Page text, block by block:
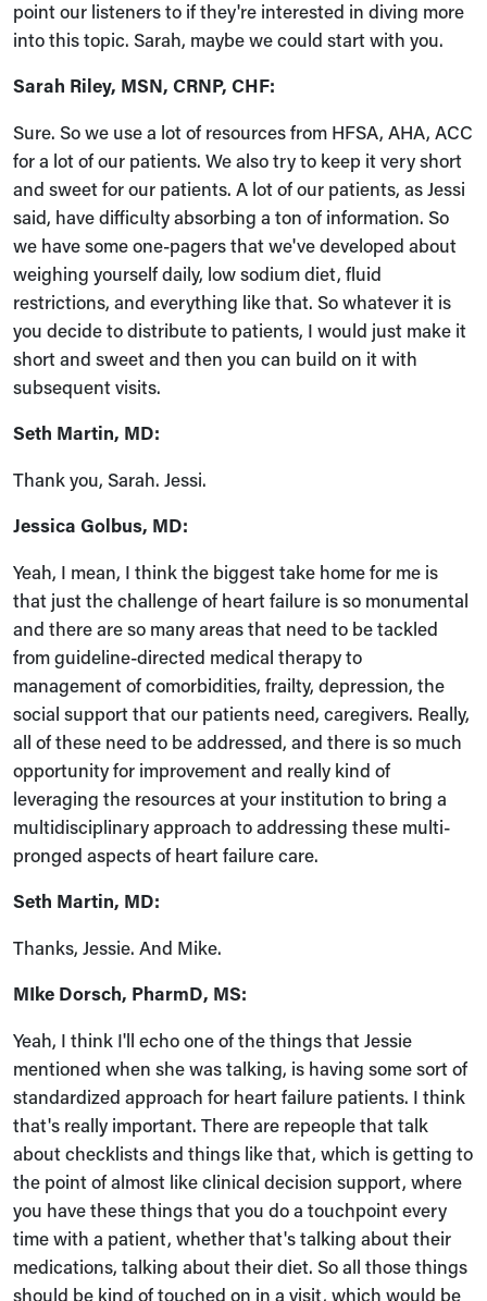
point our listeners to if they're interested in diving more
into this topic. Sarah, maybe we could start with you.
Sarah Riley, MSN, CRNP, CHF:
Sure. So we use a lot of resources from HFSA, AHA, ACC
for a lot of our patients. We also try to keep it very short
and sweet for our patients. A lot of our patients, as Jessi
said, have difficulty absorbing a ton of information. So
we have some one-pagers that we've developed about
weighing yourself daily, low sodium diet, fluid
restrictions, and everything like that. So whatever it is
you decide to distribute to patients, I would just make it
short and sweet and then you can build on it with
subsequent visits.
Seth Martin, MD:
Thank you, Sarah. Jessi.
Jessica Golbus, MD:
Yeah, I mean, I think the biggest take home for me is
that just the challenge of heart failure is so monumental
and there are so many areas that need to be tackled
from guideline-directed medical therapy to
management of comorbidities, frailty, depression, the
social support that our patients need, caregivers. Really,
all of these need to be addressed, and there is so much
opportunity for improvement and really kind of
leveraging the resources at your institution to bring a
multidisciplinary approach to addressing these multi-
pronged aspects of heart failure care.
Seth Martin, MD:
Thanks, Jessie. And Mike.
MIke Dorsch, PharmD, MS:
Yeah, I think I'll echo one of the things that Jessie
mentioned when she was talking, is having some sort of
standardized approach for heart failure patients. I think
that's really important. There are repeople that talk
about checklists and things like that, which is getting to
the point of almost like clinical decision support, where
you have these things that you do a touchpoint every
time with a patient, whether that's talking about their
medications, talking about their diet. So all those things
should be kind of touched on in a visit, which would be